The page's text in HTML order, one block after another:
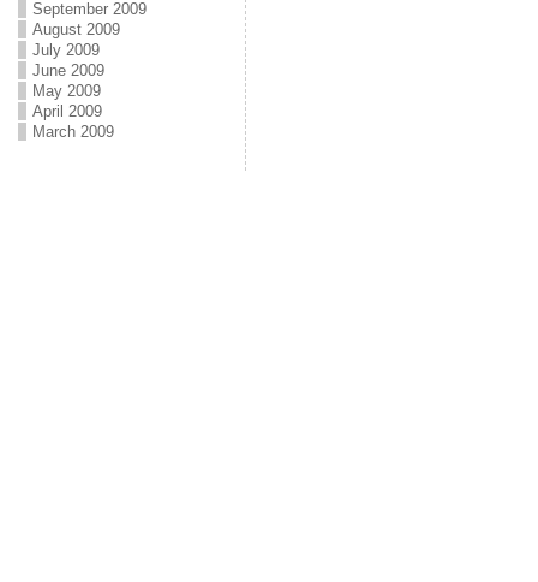
September 2009
August 2009
July 2009
June 2009
May 2009
April 2009
March 2009